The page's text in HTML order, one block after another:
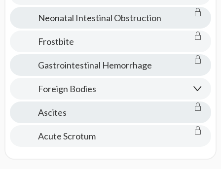
Neonatal Intestinal Obstruction
Frostbite
Gastrointestinal Hemorrhage
Foreign Bodies
Ascites
Acute Scrotum